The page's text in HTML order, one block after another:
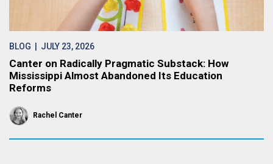
BLOG | JULY 23, 2026
Canter on Radically Pragmatic Substack: How
Mississippi Almost Abandoned Its Education
Reforms
Rachel Canter